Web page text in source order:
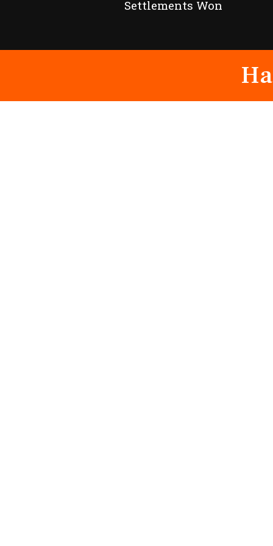
Settlements Won